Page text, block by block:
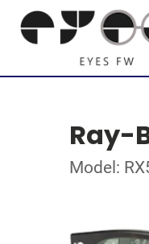
Ray-
Model: